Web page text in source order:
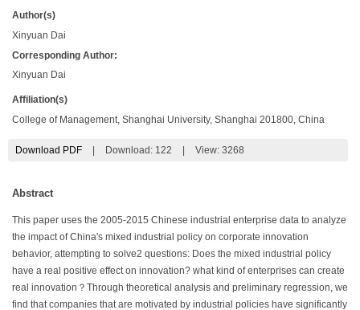
Author(s)
Xinyuan Dai
Corresponding Author:
Xinyuan Dai
Affiliation(s)
College of Management, Shanghai University, Shanghai 201800, China
Download PDF Download: 122 View: 3268
Abstract
This paper uses the 2005-2015 Chinese industrial enterprise data to analyze
the impact of China's mixed industrial policy on corporate innovation
behavior, attempting to solve2 questions: Does the mixed industrial policy
have a real positive effect on innovation? what kind of enterprises can create
real innovation？Through theoretical analysis and preliminary regression, we
find that companies that are motivated by industrial policies have significantly